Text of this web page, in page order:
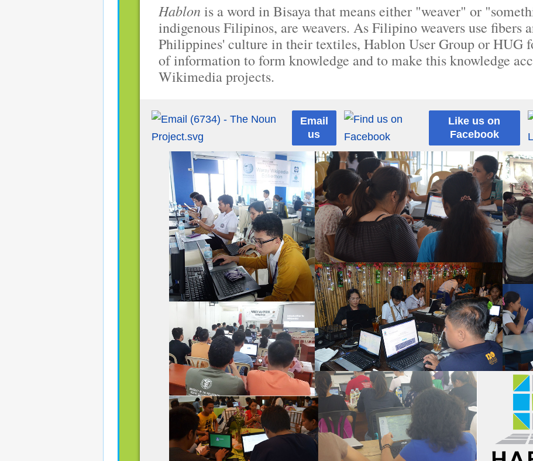
Hablon is a word in Bisaya that means either "weaver" or
indigenous Filipinos, are weavers. As Filipino weavers use fibers
Philippines' culture in their textiles, Hablon User Group or HUG
of information to form knowledge and to make this knowledge
Wikimedia projects.
Email
us
Like us on
Facebook